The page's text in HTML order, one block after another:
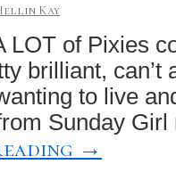
Kay
LOT of Pixies
brilliant, can’t
to live
Sunday Girl
→